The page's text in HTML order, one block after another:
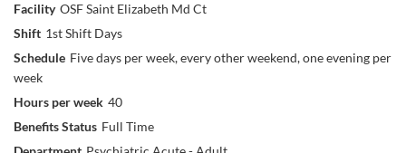
OSF Saint Elizabeth Md Ct
1st Shift Days
Five days per week, every other weekend, one evening per
week
40
Full Time